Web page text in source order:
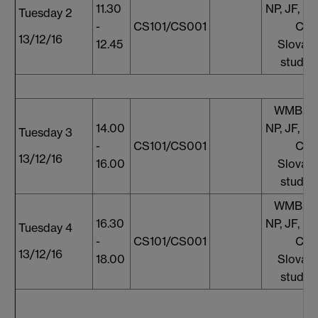
Tuesday 2
13/12/16
11.30
-
12.45
CS101/CS001
NP, JF,
CH
Tuesday 3
13/12/16
14.00
-
16.00
CS101/CS001
WMB,
NP, JF,
CH
Tuesday 4
13/12/16
16.30
-
18.00
CS101/CS001
WMB,
NP, JF,
CH